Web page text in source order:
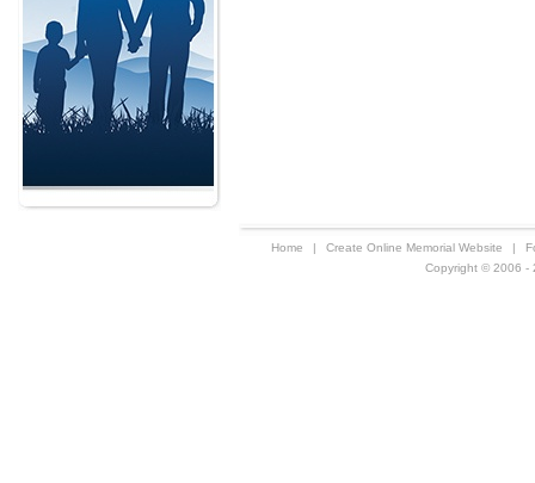
Home | Create Online Memorial Website |
Copyright © 2006 -